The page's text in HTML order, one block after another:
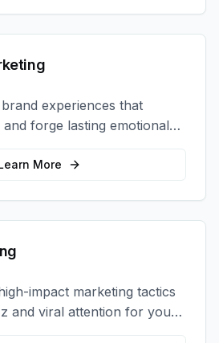
experiences that
and forge lasting emotional
target audience.
More
impact marketing tactics
and viral attention for your
ways.